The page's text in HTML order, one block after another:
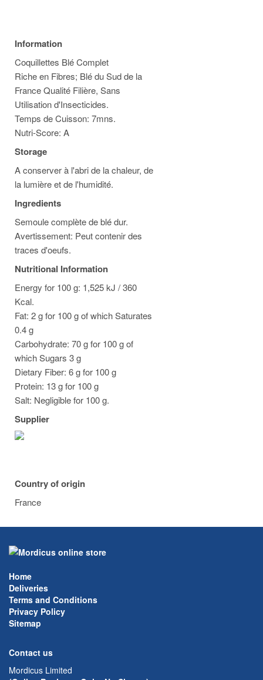
Information
Coquillettes Blé Complet
Riche en Fibres; Blé du Sud de la
France Qualité Filière, Sans
Utilisation d'Insecticides.
Temps de Cuisson: 7mns.
Nutri-Score: A
Storage
A conserver à l'abri de la chaleur, de
la lumière et de l'humidité.
Ingredients
Semoule complète de blé dur.
Avertissement: Peut contenir des
traces d'oeufs.
Nutritional Information
Energy for 100 g: 1,525 kJ / 360
Kcal.
Fat: 2 g for 100 g of which Saturates
0.4 g
Carbohydrate: 70 g for 100 g of
which Sugars 3 g
Dietary Fiber: 6 g for 100 g
Protein: 13 g for 100 g
Salt: Negligible for 100 g.
Supplier
Country of origin
France
Home
Deliveries
Terms and Conditions
Privacy Policy
Sitemap
Contact us
Mordicus Limited